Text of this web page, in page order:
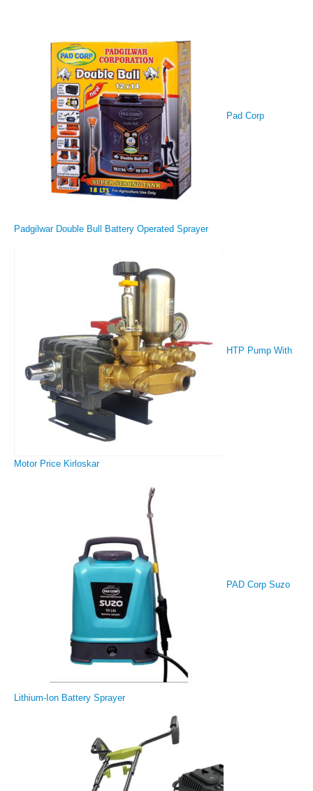
Pad Corp
Padgilwar Double Bull Battery Operated Sprayer
HTP Pump With
Motor Price Kirloskar
PAD Corp Suzo
Lithium-Ion Battery Sprayer